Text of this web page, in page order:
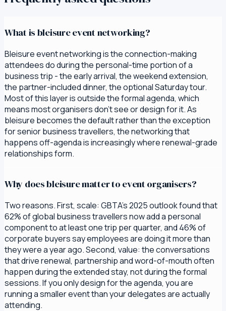
What is bleisure event networking?
Bleisure event networking is the connection-making
attendees do during the personal-time portion of a
business trip - the early arrival, the weekend extension,
the partner-included dinner, the optional Saturday tour.
Most of this layer is outside the formal agenda, which
means most organisers don't see or design for it. As
bleisure becomes the default rather than the exception
for senior business travellers, the networking that
happens off-agenda is increasingly where renewal-grade
relationships form.
Why does bleisure matter to event organisers?
Two reasons. First, scale: GBTA's 2025 outlook found that
62% of global business travellers now add a personal
component to at least one trip per quarter, and 46% of
corporate buyers say employees are doing it more than
they were a year ago. Second, value: the conversations
that drive renewal, partnership and word-of-mouth often
happen during the extended stay, not during the formal
sessions. If you only design for the agenda, you are
running a smaller event than your delegates are actually
attending.